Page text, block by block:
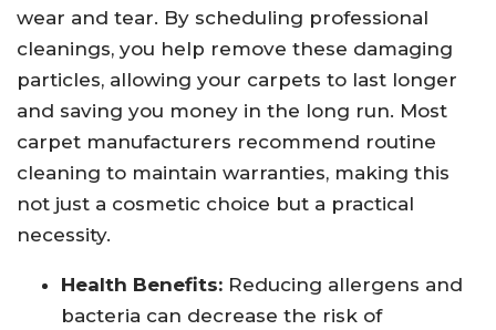
wear and tear. By scheduling professional
cleanings, you help remove these damaging
particles, allowing your carpets to last longer
and saving you money in the long run. Most
carpet manufacturers recommend routine
cleaning to maintain warranties, making this
not just a cosmetic choice but a practical
necessity.
Health Benefits: Reducing allergens and
bacteria can decrease the risk of